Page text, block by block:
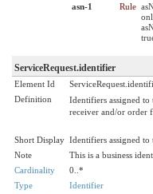
asn-1 Rule
ServiceRequest.identifier
Element Id
Definition
Identifiers assigned
receiver and/or order
Short Display Identifiers assigned to
Note
This is a business
Cardinality
0..*
Type
Identifier